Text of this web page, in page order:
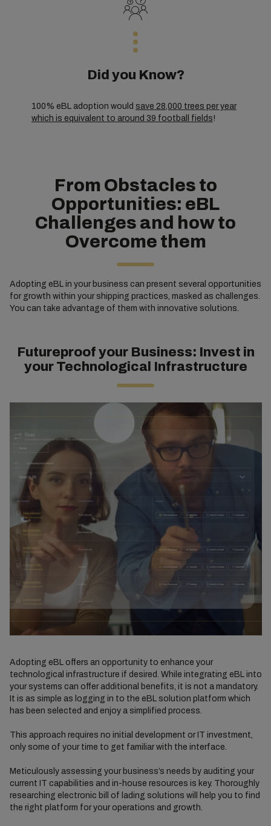
Did you Know?
100% eBL adoption would save 28,000 trees per year
which is equivalent to around 39 football fields!
From Obstacles to
Opportunities: eBL
Challenges and how to
Overcome them
Adopting eBL in your business can present several opportunities
for growth within your shipping practices, masked as challenges.
You can take advantage of them with innovative solutions.
Futureproof your Business: Invest in
your Technological Infrastructure
Adopting eBL offers an opportunity to enhance your
technological infrastructure if desired. While integrating eBL into
your systems can offer additional benefits, it is not a mandatory.
It is as simple as logging in to the eBL solution platform which
has been selected and enjoy a simplified process.
This approach requires no initial development or IT investment,
only some of your time to get familiar with the interface.
Meticulously assessing your business’s needs by auditing your
current IT capabilities and in-house resources is key. Thoroughly
researching electronic bill of lading solutions will help you to find
the right platform for your operations and growth.